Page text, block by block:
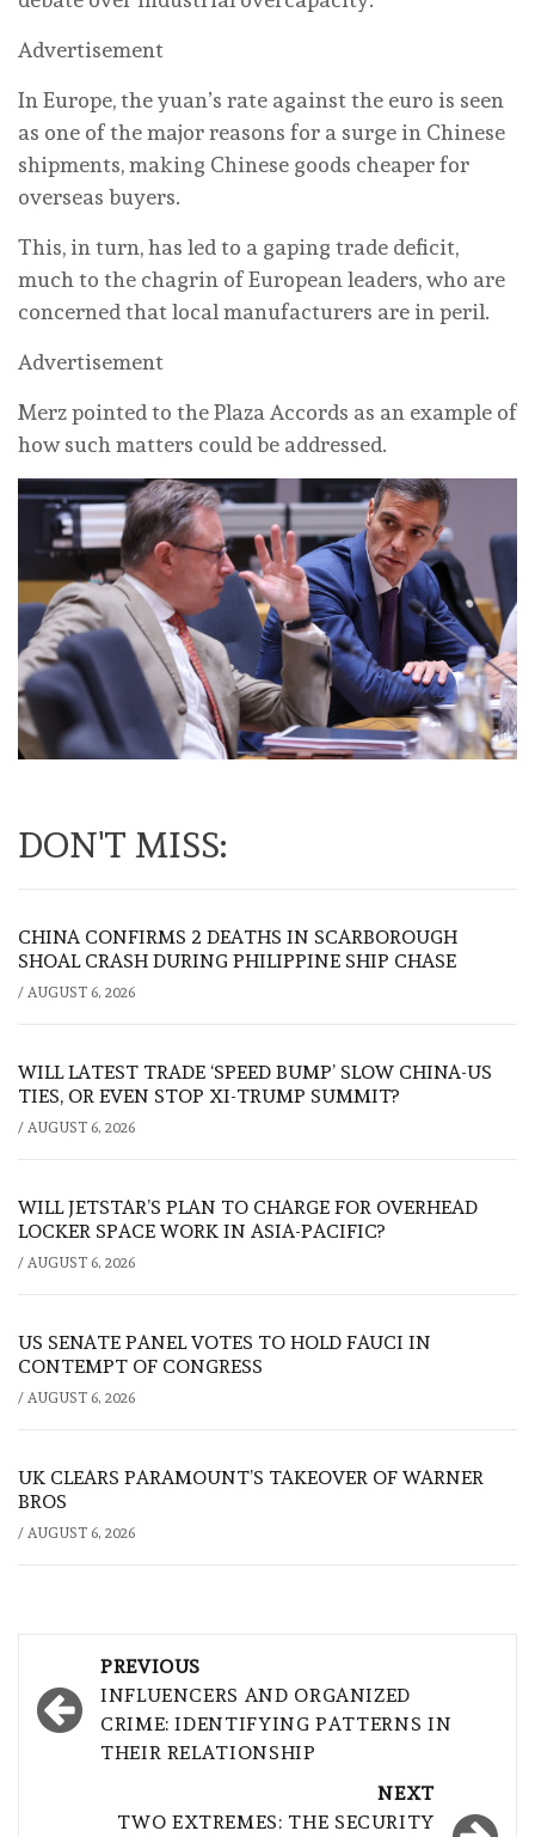
Advertisement
In Europe, the yuan’s rate against the euro is seen
as one of the major reasons for a surge in Chinese
shipments, making Chinese goods cheaper for
overseas buyers.
This, in turn, has led to a gaping trade deficit,
much to the chagrin of European leaders, who are
concerned that local manufacturers are in peril.
Advertisement
Merz pointed to the Plaza Accords as an example of
how such matters could be addressed.
DON'T MISS:
CHINA CONFIRMS 2 DEATHS IN SCARBOROUGH
SHOAL CRASH DURING PHILIPPINE SHIP CHASE
/ AUGUST 6, 2026
WILL LATEST TRADE ‘SPEED BUMP’ SLOW CHINA-US
TIES, OR EVEN STOP XI-TRUMP SUMMIT?
/ AUGUST 6, 2026
WILL JETSTAR’S PLAN TO CHARGE FOR OVERHEAD
LOCKER SPACE WORK IN ASIA-PACIFIC?
/ AUGUST 6, 2026
US SENATE PANEL VOTES TO HOLD FAUCI IN
CONTEMPT OF CONGRESS
/ AUGUST 6, 2026
UK CLEARS PARAMOUNT’S TAKEOVER OF WARNER
BROS
/ AUGUST 6, 2026
navigation
PREVIOUS
INFLUENCERS AND ORGANIZED
CRIME: IDENTIFYING PATTERNS IN
THEIR RELATIONSHIP
NEXT
TWO EXTREMES: THE SECURITY